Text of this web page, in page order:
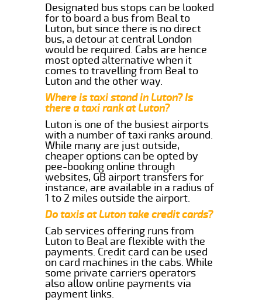
Designated bus stops can be looked
for to board a bus from Beal to
Luton, but since there is no direct
bus, a detour at central London
would be required. Cabs are hence
most opted alternative when it
comes to travelling from Beal to
Luton and the other way.
Where is taxi stand in Luton? Is
there a taxi rank at Luton?
Luton is one of the busiest airports
with a number of taxi ranks around.
While many are just outside,
cheaper options can be opted by
pee-booking online through
websites, GB airport transfers for
instance, are available in a radius of
1 to 2 miles outside the airport.
Do taxis at Luton take credit cards?
Cab services offering runs from
Luton to Beal are flexible with the
payments. Credit card can be used
on card machines in the cabs. While
some private carriers operators
also allow online payments via
payment links.